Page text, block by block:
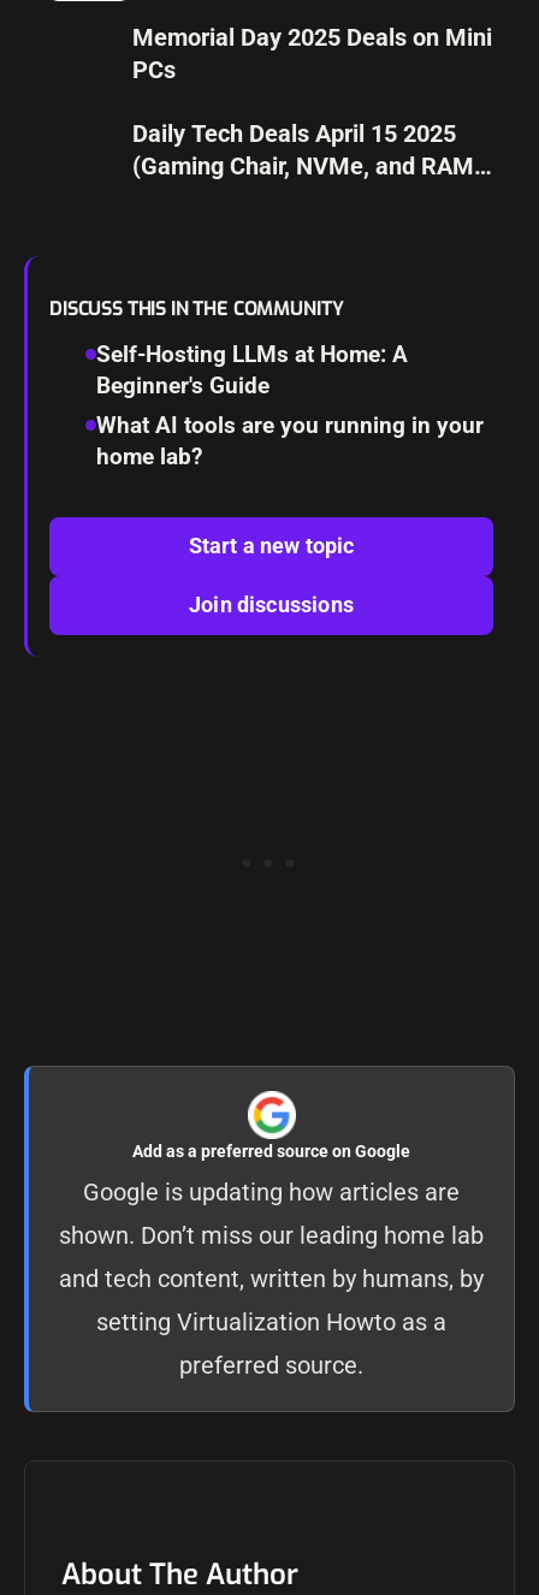
Memorial Day 2025 Deals on Mini
PCs
Daily Tech Deals April 15 2025
(Gaming Chair, NVMe, and RAM
DISCUSS THIS IN THE COMMUNITY
Self-Hosting LLMs at Home: A
Beginner's Guide
What AI tools are you running in your
home lab?
Start a new topic
Join discussions
Add as a preferred source on Google
Google is updating how articles are
shown. Don’t miss our leading home lab
and tech content, written by humans, by
setting Virtualization Howto as a
preferred source.
About The Author